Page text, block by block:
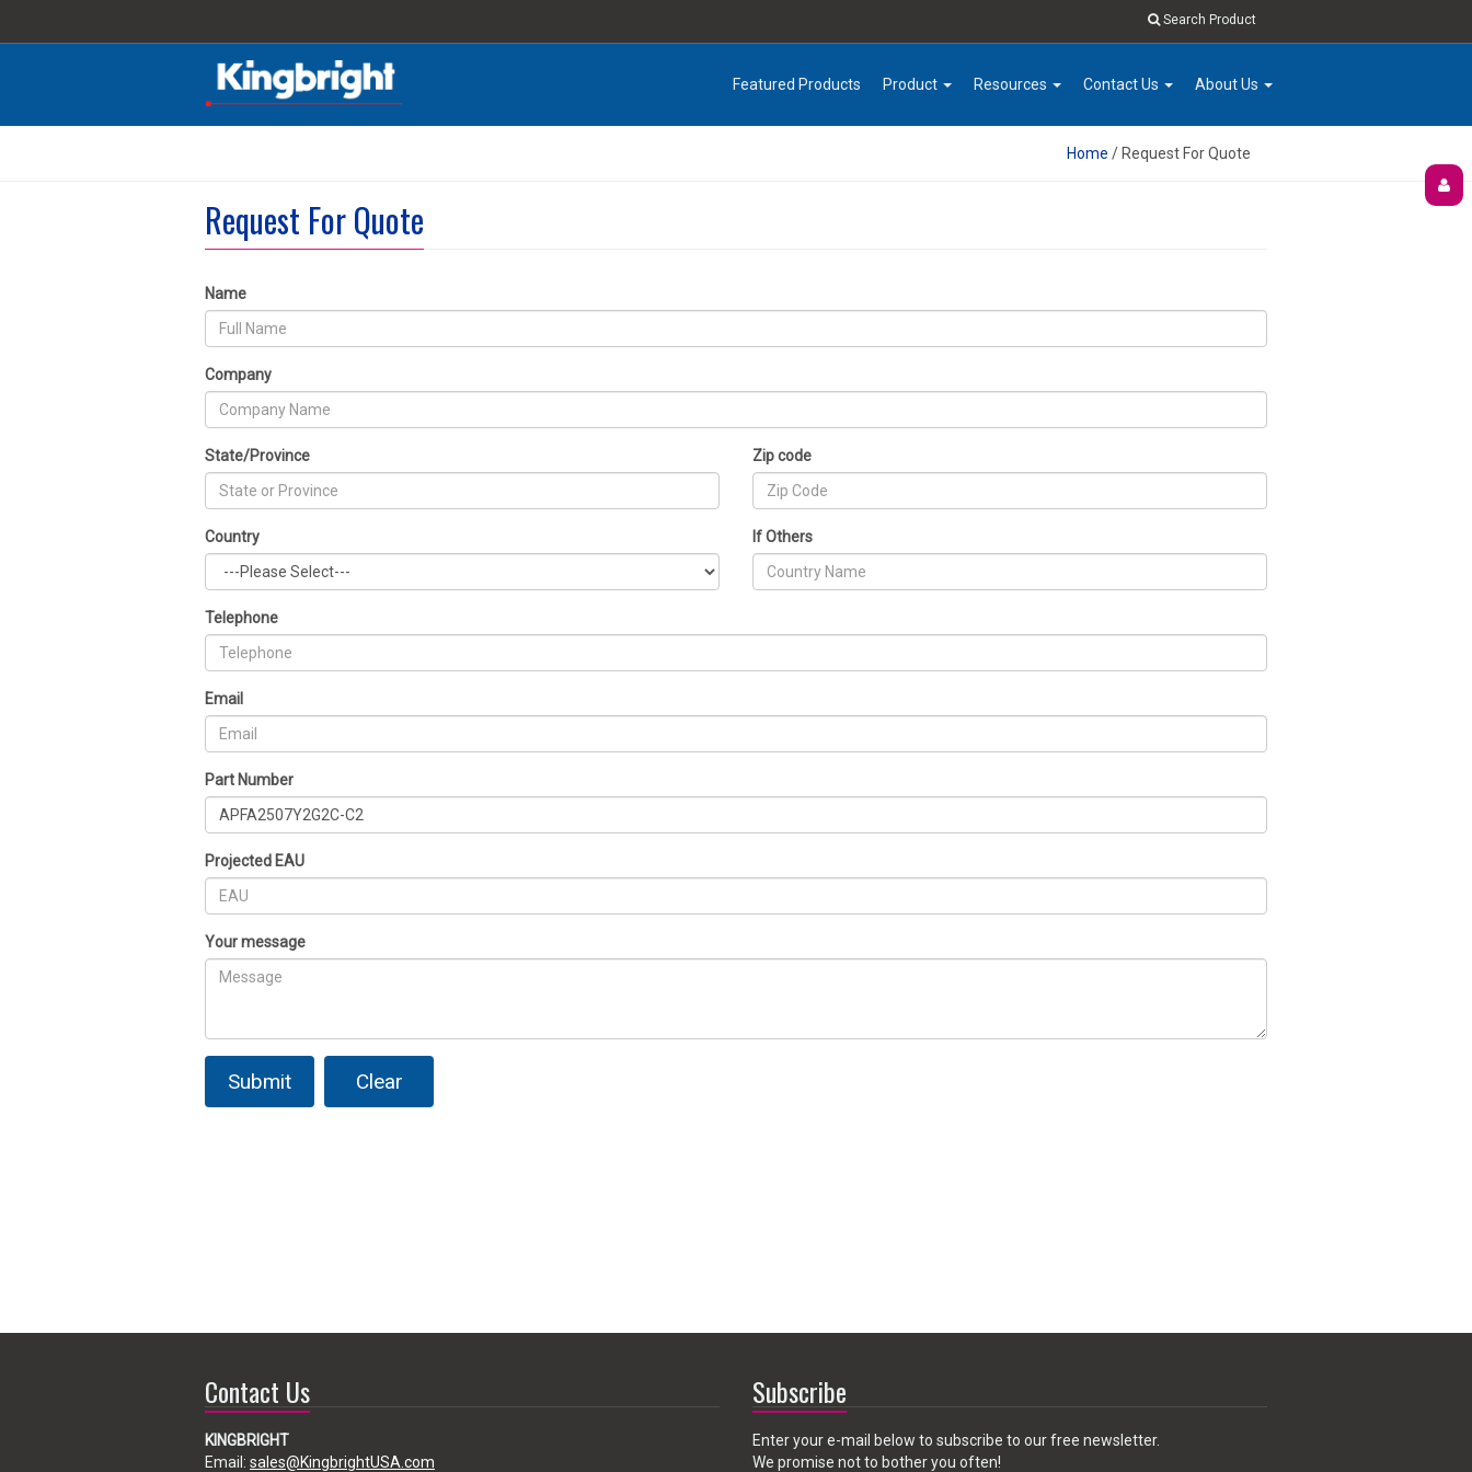
Search Product
Featured Products Product Resources Contact Us About Us
Home / Request For Quote
Request For Quote
Name
Company
State/Province Zip code
Country If Others
Telephone
Email
Part Number
Projected EAU
Your message
Submit Clear
Contact Us
KINGBRIGHT
Email: sales@KingbrightUSA.com
Subscribe
Enter your e-mail below to subscribe to our free newsletter.
We promise not to bother you often!